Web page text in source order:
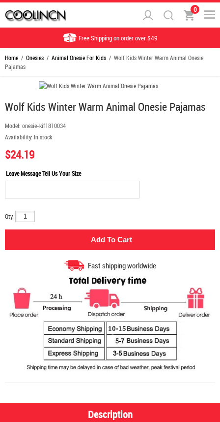
0
Free Shipping on order over $49
Home / Onesies / Animal Onesie For Kids / Wolf Kids Winter Warm Animal Onesie
Pajamas
Wolf Kids Winter Warm Animal Onesie Pajamas
Model: onesie-kif1810034
Availability: In stock
$24.19
Leave Message Tell Us Your Size
Qty:
Fast shipping worldwide
Description